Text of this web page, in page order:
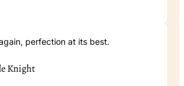
perfection at its best.
Knight